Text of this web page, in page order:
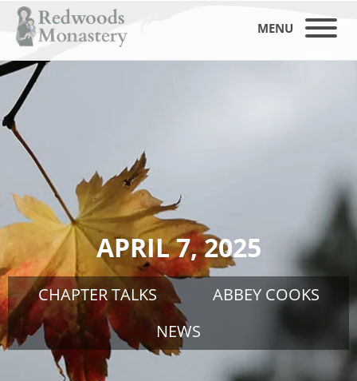
MENU
APRIL 7, 2025
CHAPTER TALKS
ABBEY COOKS
NEWS